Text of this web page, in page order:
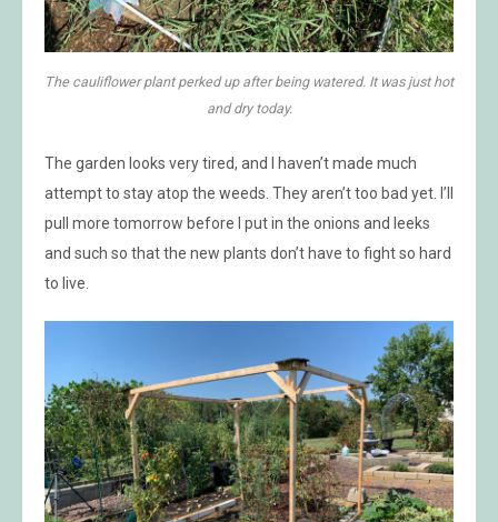
The cauliflower plant perked up after being watered. It was just hot
and dry today.
The garden looks very tired, and I haven’t made much
attempt to stay atop the weeds. They aren’t too bad yet. I’ll
pull more tomorrow before I put in the onions and leeks
and such so that the new plants don’t have to fight so hard
to live.